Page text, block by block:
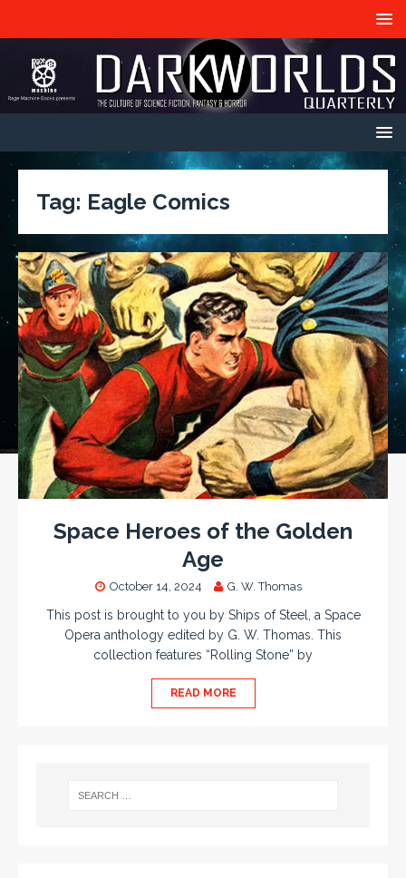
Tag: Eagle Comics
Space Heroes of the Golden
Age
October 14, 2024 G. W. Thomas
This post is brought to you by Ships of Steel, a Space
Opera anthology edited by G. W. Thomas. This
collection features “Rolling Stone” by
READ MORE